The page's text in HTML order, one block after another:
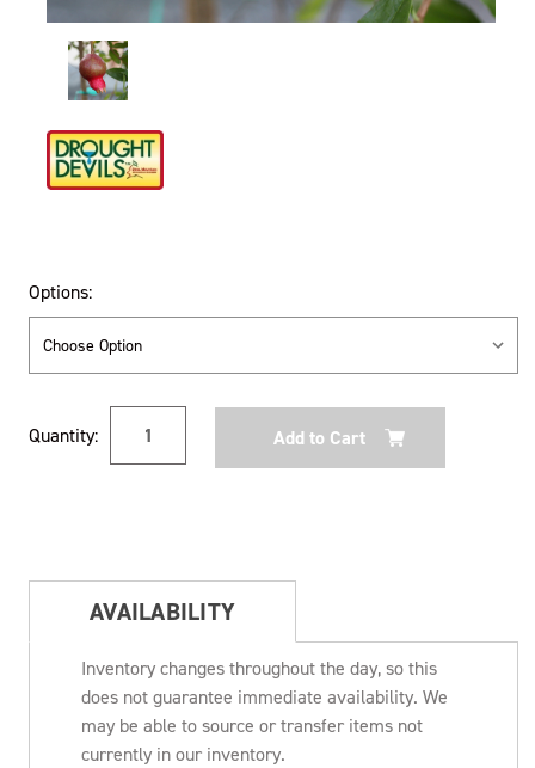
Options:
Stock:
Quantity:
AVAILABILITY
Inventory changes throughout the day, so this
does not guarantee immediate availability. We
may be able to source or transfer items not
currently in our inventory.